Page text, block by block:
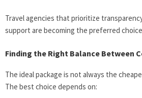
Travel agencies that prioritize
support are becoming the preferred
Finding the Right Balance Between
The ideal package is not always the
The best choice depends on: